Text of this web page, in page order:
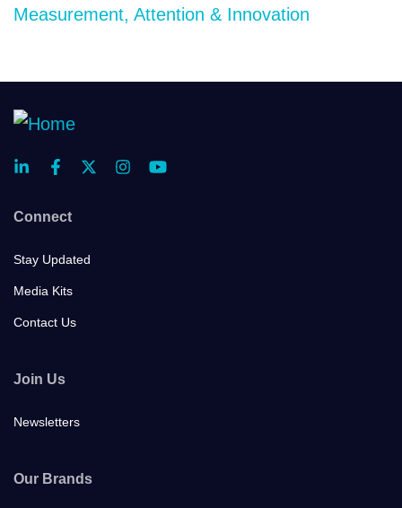
Measurement, Attention & Innovation
Connect
Stay Updated
Media Kits
Contact Us
Join Us
Newsletters
Our Brands